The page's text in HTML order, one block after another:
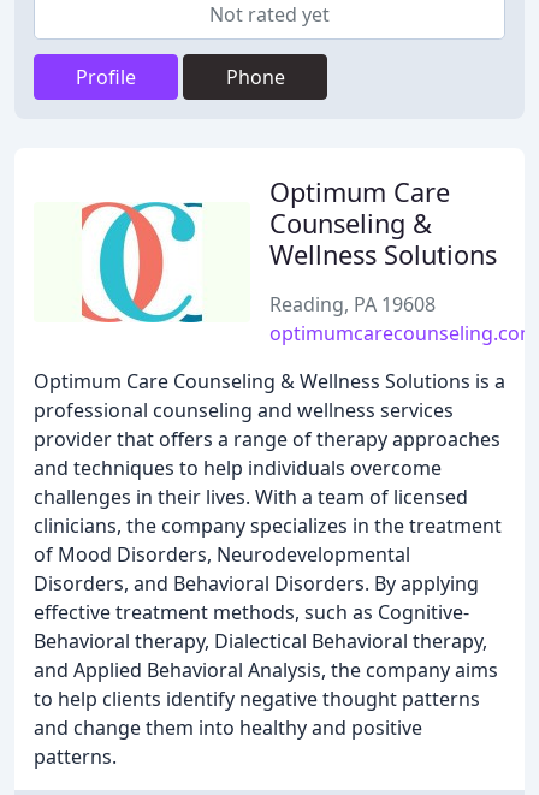
Not rated yet
Profile Phone
Optimum Care
Counseling &
Wellness Solutions
Reading, PA 19608
optimumcarecounseling.com
Optimum Care Counseling & Wellness Solutions is a
professional counseling and wellness services
provider that offers a range of therapy approaches
and techniques to help individuals overcome
challenges in their lives. With a team of licensed
clinicians, the company specializes in the treatment
of Mood Disorders, Neurodevelopmental
Disorders, and Behavioral Disorders. By applying
effective treatment methods, such as Cognitive-
Behavioral therapy, Dialectical Behavioral therapy,
and Applied Behavioral Analysis, the company aims
to help clients identify negative thought patterns
and change them into healthy and positive
patterns.